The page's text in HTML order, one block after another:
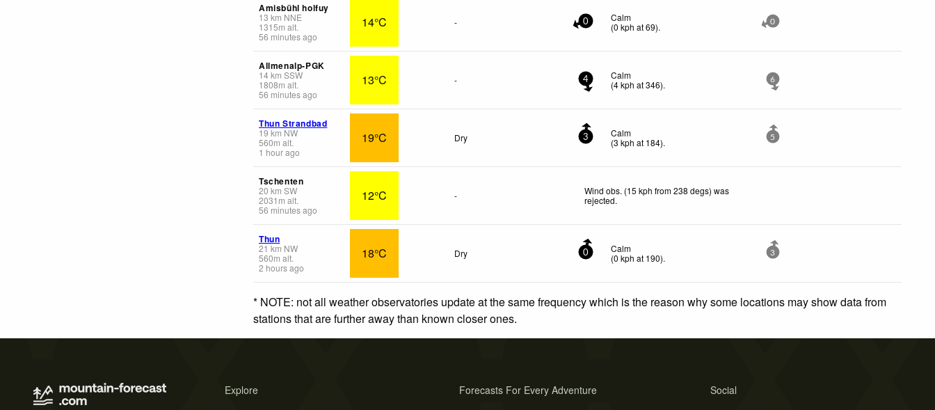
Amisbühl holfuy
13 km NNE
1315m alt.
56 minutes ago
14°C - 0
Calm
(0 kph at 69). 0
Allmenalp-PGK
14km SSW
1808m alt.
56 minutes ago
13°C - 4
Calm
(4kph at 346). 6
Thun Strandbad
19 km NW
560m alt.
1 hour ago
19°C Dry 3
Calm
(3 kph at 184). 5
Tschenten
20 km SW
2031 m alt.
56 minutes ago
12°C -
Wind obs. (15 kph from 238 degs) was
rejected.
Thun
21 km NW
560m alt.
2 hours ago
18°C Dry 0
Calm
(0 kph at 190). 3
* NOTE: not all weather observatories update at the same frequency which is the reason why some locations may show data from
stations that are further away than known closer ones.
Explore Social
Forecasts For Every Adventure